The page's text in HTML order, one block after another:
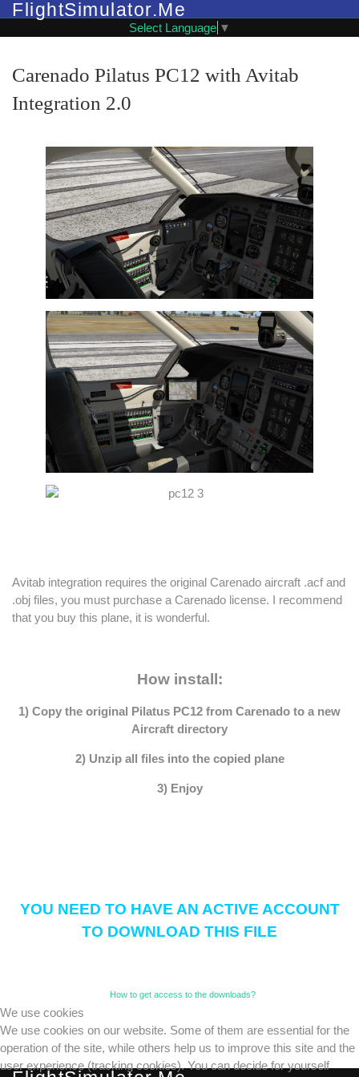
FlightSimulator.Me
Select Language ▼
Carenado Pilatus PC12 with Avitab
Integration 2.0
Avitab integration requires the original Carenado aircraft .acf and
.obj files, you must purchase a Carenado license. I recommend
that you buy this plane, it is wonderful.
How install:
1) Copy the original Pilatus PC12 from Carenado to a new
Aircraft directory
2) Unzip all files into the copied plane
3) Enjoy
YOU NEED TO HAVE AN ACTIVE ACCOUNT
TO DOWNLOAD THIS FILE
How to get access to the downloads?
We use cookies
We use cookies on our website. Some of them are essential for the
operation of the site, while others help us to improve this site and the
user experience (tracking cookies). You can decide for yourself